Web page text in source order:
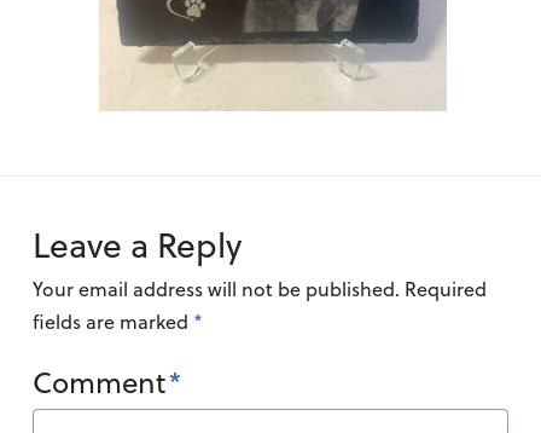
Leave a Reply
Your email address will not be published. Required
fields are marked *
Comment*